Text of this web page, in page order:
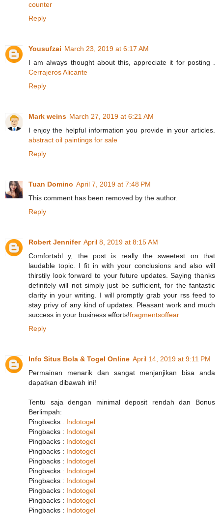
counter
Reply
Yousufzai March 23, 2019 at 6:17 AM
I am always thought about this, appreciate it for posting .
Cerrajeros Alicante
Reply
Mark weins March 27, 2019 at 6:21 AM
I enjoy the helpful information you provide in your articles.
abstract oil paintings for sale
Reply
Tuan Domino April 7, 2019 at 7:48 PM
This comment has been removed by the author.
Reply
Robert Jennifer April 8, 2019 at 8:15 AM
Comfortabl y, the post is really the sweetest on that
laudable topic. I fit in with your conclusions and also will
thirstily look forward to your future updates. Saying thanks
definitely will not simply just be sufficient, for the fantastic
clarity in your writing. I will promptly grab your rss feed to
stay privy of any kind of updates. Pleasant work and much
success in your business efforts!fragmentsoffear
Reply
Info Situs Bola & Togel Online April 14, 2019 at 9:11 PM
Permainan menarik dan sangat menjanjikan bisa anda
dapatkan dibawah ini!
Tentu saja dengan minimal deposit rendah dan Bonus
Berlimpah:
Pingbacks : Indotogel
Pingbacks : Indotogel
Pingbacks : Indotogel
Pingbacks : Indotogel
Pingbacks : Indotogel
Pingbacks : Indotogel
Pingbacks : Indotogel
Pingbacks : Indotogel
Pingbacks : Indotogel
Pingbacks : Indotogel